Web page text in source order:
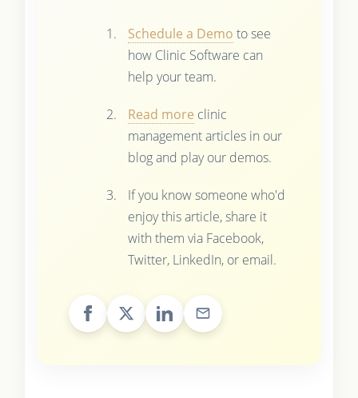
Schedule a Demo to see
how Clinic Software can
help your team.
Read more clinic
management articles in our
blog and play our demos.
If you know someone who'd
enjoy this article, share it
with them via Facebook,
Twitter, LinkedIn, or email.